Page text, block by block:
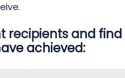
recipients and
achieved: